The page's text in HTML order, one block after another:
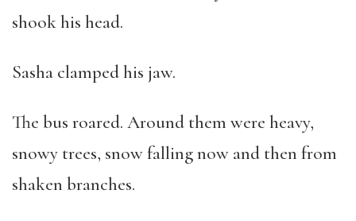
shook his head.
Sasha clamped his jaw.
The bus roared. Around them were heavy,
snowy trees, snow falling now and then from
shaken branches.